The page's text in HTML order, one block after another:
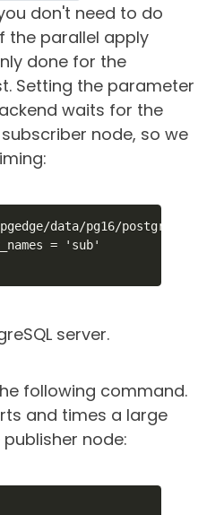
don't need to do
the parallel apply
done for the
Setting the parameter
waits for the
node, so we
data/pg16/
= 'sub'
server.
following command.
and times a large
node: